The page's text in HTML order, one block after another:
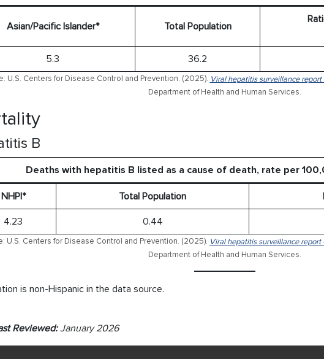
Asian/Pacific Islander* Total Population
5.3 36.2
U.S. Centers for Disease Control and Prevention. (2025). Viral hepatitis surveillance
Department of Health and Human Services.
B
Deaths with hepatitis B listed as a cause of death, rate per
NHPI* Total Population
4.23 0.44
U.S. Centers for Disease Control and Prevention. (2025). Viral hepatitis surveillance
Department of Health and Human Services.
is non-Hispanic in the data source.
Reviewed:January 2026